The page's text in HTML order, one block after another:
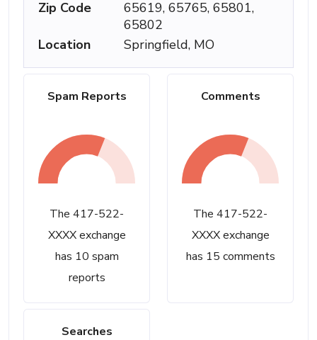
Spam Reports
The 417-522-
XXXX exchange
has 10 spam
reports
Comments
The 417-522-
XXXX exchange
has 15 comments
Searches
Zip Code
65619, 65765, 65801,
65802
Location
Springfield, MO